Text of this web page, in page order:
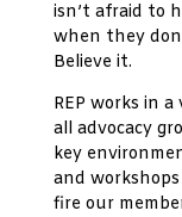
isn’t afraid to
when they
Believe it.
REP works in
all advocacy
key
and
fire our